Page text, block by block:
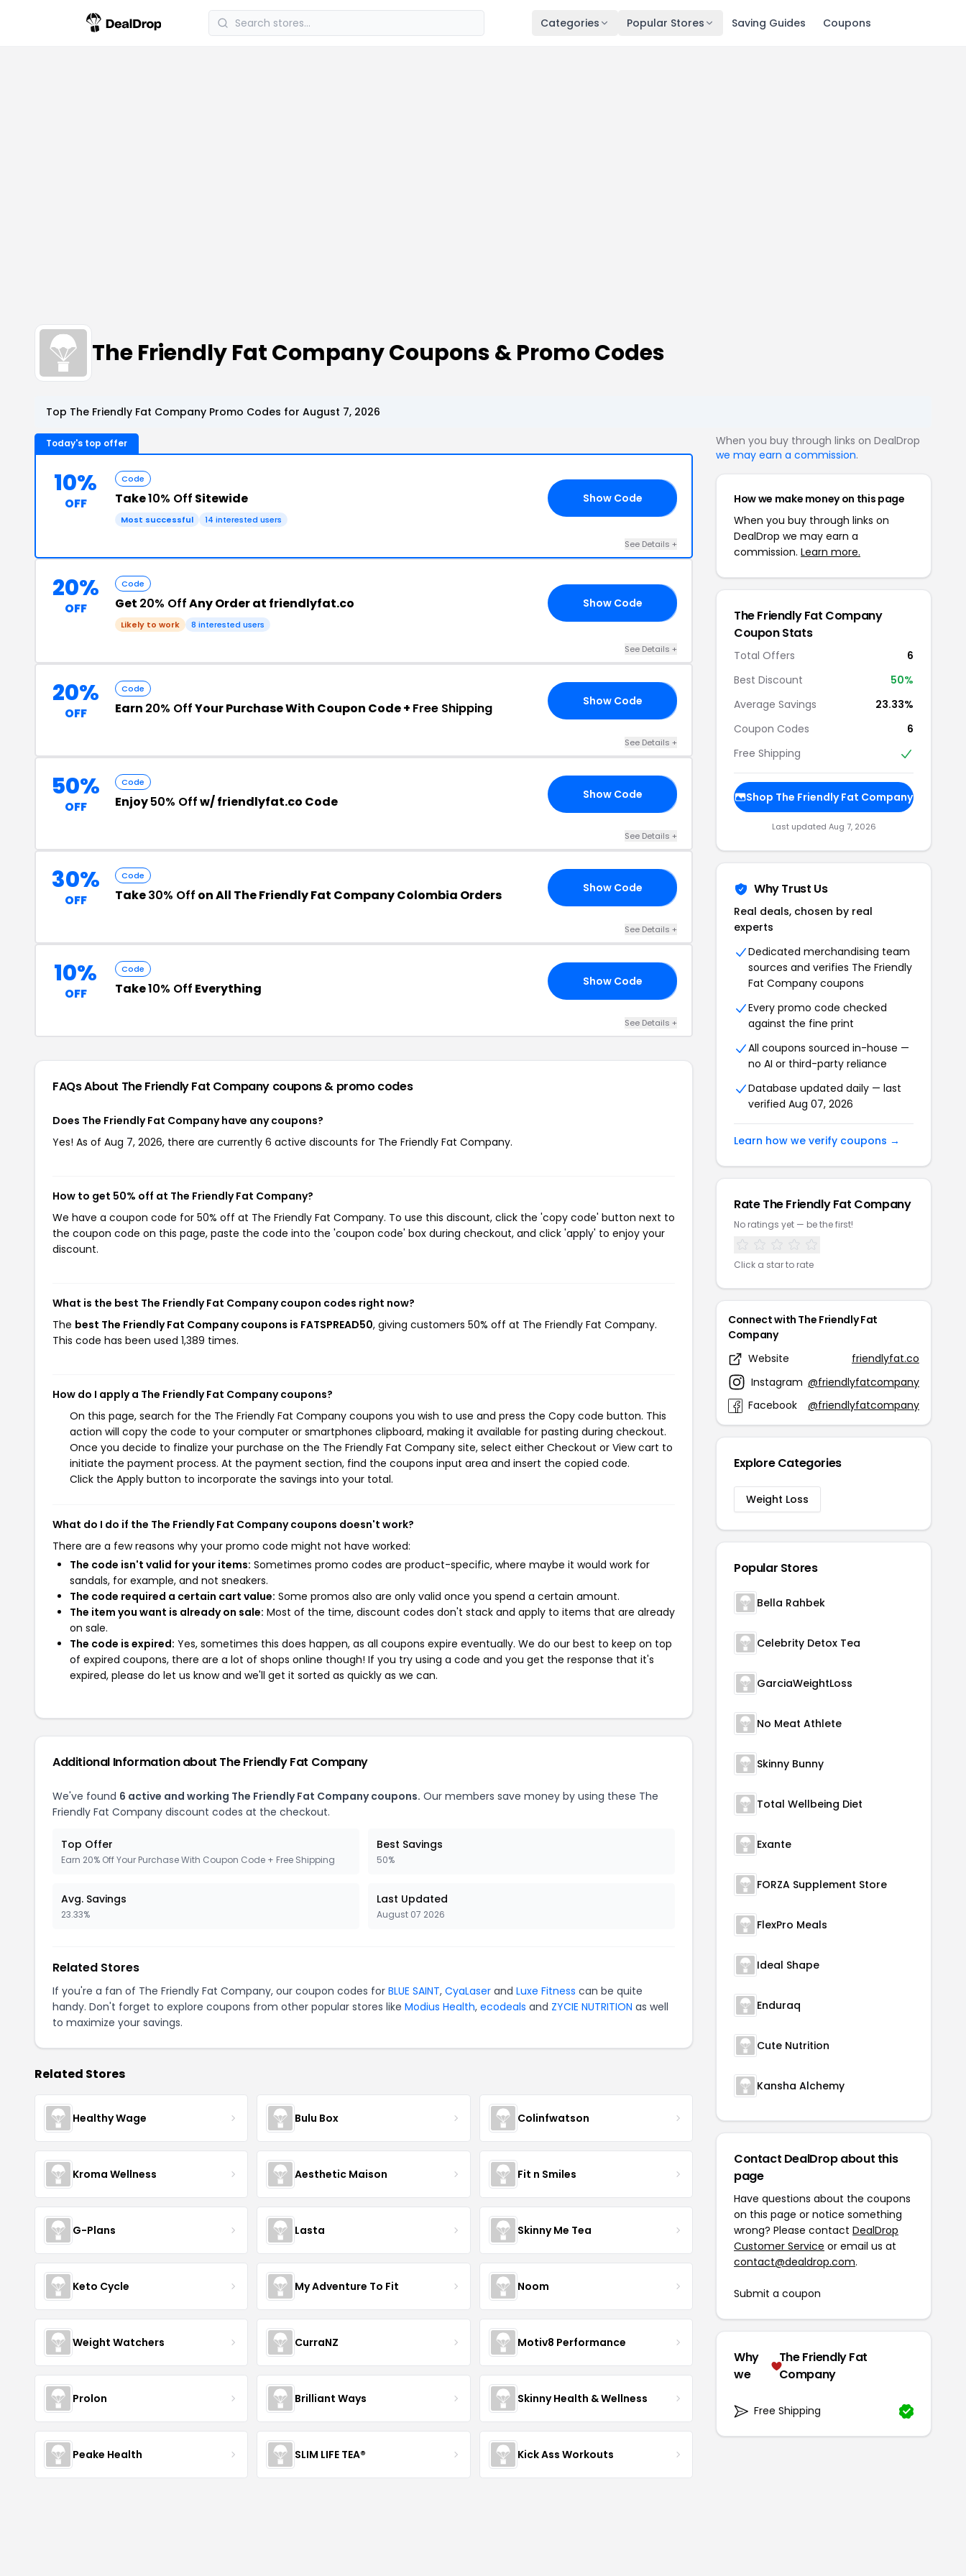
Categories Popular Stores Saving Guides Coupons
The Friendly Fat Company Coupons & Promo Codes
Top The Friendly Fat Company Promo Codes for August 7, 2026
Today's top offer
10%
OFF
Code
Take10% Off Sitewide
Most successful 14 interested users
Show Code
See Details +
20%
OFF
Code
Get 20% OffAny Order at friendlyfat.co
Likely to work 8 interested users
Show Code
See Details +
20%
OFF
Code
Earn 20% OffYour Purchase With Coupon Code + Free Shipping Show Code
See Details +
50%
OFF
Code
Enjoy50% Offw/ friendlyfat.co Code Show Code
See Details +
30%
OFF
Code
Take30% Off on All The Friendly Fat Company Colombia Orders Show Code
See Details +
10%
OFF
Code
Take10% Off Everything Show Code
See Details +
FAQs About The Friendly Fat Company coupons & promo codes
Does The Friendly Fat Company have any coupons?
Yes! As of Aug 7, 2026, there are currently 6 active discounts for The Friendly Fat Company.
How to get 50% off at The Friendly Fat Company?
We have a coupon code for 50% off at The Friendly Fat Company. To use this discount, click the 'copy code' button next to
the coupon code on this page, paste the code into the 'coupon code' box during checkout, and click 'apply' to enjoy your
discount.
What is the best The Friendly Fat Company coupon codes right now?
The best The Friendly Fat Company coupons is FATSPREAD50, giving customers 50% off at The Friendly Fat Company.
This code has been used 1,389 times.
How do I apply a The Friendly Fat Company coupons?
On this page, search for the The Friendly Fat Company coupons you wish to use and press the Copy code button. This
action will copy the code to your computer or smartphones clipboard, making it available for pasting during checkout.
Once you decide to finalize your purchase on the The Friendly Fat Company site, select either Checkout or View cart to
initiate the payment process. At the payment section, find the coupons input area and insert the copied code.
Click the Apply button to incorporate the savings into your total.
What do I do if the The Friendly Fat Company coupons doesn't work?
There are a few reasons why your promo code might not have worked:
The code isn't valid for your items: Sometimes promo codes are product-specific, where maybe it would work for
sandals, for example, and not sneakers.
The code required a certain cart value: Some promos also are only valid once you spend a certain amount.
The item you want is already on sale: Most of the time, discount codes don't stack and apply to items that are already
on sale.
The code is expired: Yes, sometimes this does happen, as all coupons expire eventually. We do our best to keep on top
of expired coupons, there are a lot of shops online though! If you try using a code and you get the response that it's
expired, please do let us know and we'll get it sorted as quickly as we can.
Additional Information about The Friendly Fat Company
We've found 6 active and working The Friendly Fat Company coupons. Our members save money by using these The
Friendly Fat Company discount codes at the checkout.
Top Offer
Earn 20% Off Your Purchase With Coupon Code + Free Shipping
Best Savings
50%
Avg. Savings
23.33%
Last Updated
August 07 2026
Related Stores
If you're a fan of The Friendly Fat Company, our coupon codes for BLUE SAINT, CyaLaser and Luxe Fitness can be quite
handy. Don't forget to explore coupons from other popular stores like Modius Health, ecodeals and ZYCIE NUTRITION as well
to maximize your savings.
Related Stores
Healthy Wage Bulu Box Colinfwatson
Kroma Wellness Aesthetic Maison Fit n Smiles
G-Plans Lasta Skinny Me Tea
Keto Cycle My Adventure To Fit Noom
Weight Watchers CurraNZ Motiv8 Performance
Prolon Brilliant Ways Skinny Health & Wellness
Peake Health SLIM LIFE TEA® Kick Ass Workouts
When you buy through links on DealDrop
we may earn a commission.
How we make money on this page
When you buy through links on
DealDrop we may earn a
commission. Learn more.
The Friendly Fat Company
Coupon Stats
Total Offers
6
Best Discount
50%
Average Savings
23.33%
Coupon Codes
6
Free Shipping
Shop The Friendly Fat Company
Last updated Aug 7, 2026
Why Trust Us
Real deals, chosen by real
experts
Dedicated merchandising team
sources and verifies The Friendly
Fat Company coupons
Every promo code checked
against the fine print
All coupons sourced in-house —
no AI or third-party reliance
Database updated daily — last
verified Aug 07, 2026
Learn how we verify coupons →
Rate The Friendly Fat Company
No ratings yet — be the first!
Click a star to rate
Connect with The Friendly Fat
Company
Website
friendlyfat.co
Instagram @friendlyfatcompany
Facebook
@friendlyfatcompany
Explore Categories
Weight Loss
Popular Stores
Bella Rahbek
Celebrity Detox Tea
GarciaWeightLoss
No Meat Athlete
Skinny Bunny
Total Wellbeing Diet
Exante
FORZA Supplement Store
FlexPro Meals
Ideal Shape
Enduraq
Cute Nutrition
Kansha Alchemy
Contact DealDrop about this
page
Have questions about the coupons
on this page or notice something
wrong? Please contact DealDrop
Customer Service or email us at
contact@dealdrop.com.
Submit a coupon
Why
we
The Friendly Fat
Company
Free Shipping